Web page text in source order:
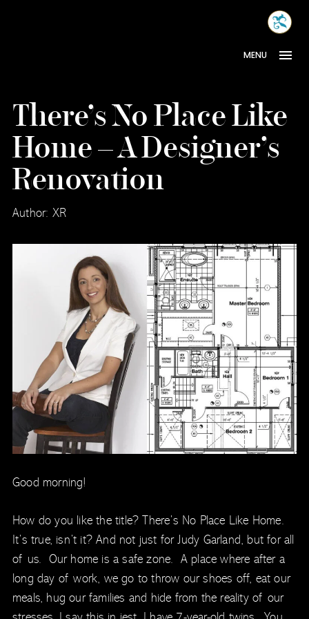
MENU
There’s No Place Like
Home – A Designer’s
Renovation
Author: XR
Good morning!
How do you like the title? There’s No Place Like Home.
It’s true, isn’t it? And not just for Judy Garland, but for all
of us. Our home is a safe zone. A place where after a
long day of work, we go to throw our shoes off, eat our
meals, hug our families and hide from the reality of our